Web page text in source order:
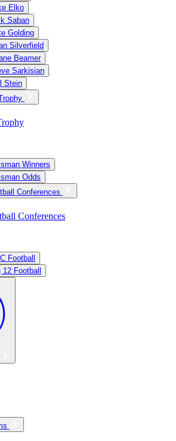
Elko
Saban
Golding
Silverfield
Beamer
Sarkisian
Stein
Winners
Odds
Conferences
Conferences
Football
12 Football